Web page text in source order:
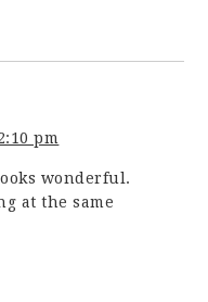
pm
wonderful.
at the same